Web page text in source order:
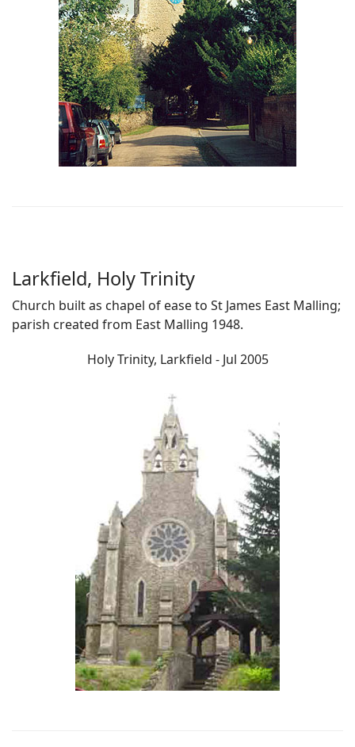
Larkfield, Holy Trinity
Church built as chapel of ease to St James East Malling;
parish created from East Malling 1948.
Holy Trinity, Larkfield - Jul 2005